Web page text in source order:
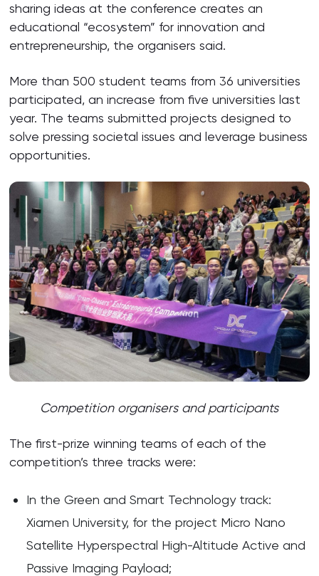
sharing ideas at the conference creates an
educational “ecosystem” for innovation and
entrepreneurship, the organisers said.
More than 500 student teams from 36 universities
participated, an increase from five universities last
year. The teams submitted projects designed to
solve pressing societal issues and leverage business
opportunities.
Competition organisers and participants
The first-prize winning teams of each of the
competition’s three tracks were:
In the Green and Smart Technology track:
Xiamen University, for the project Micro Nano
Satellite Hyperspectral High-Altitude Active and
Passive Imaging Payload;